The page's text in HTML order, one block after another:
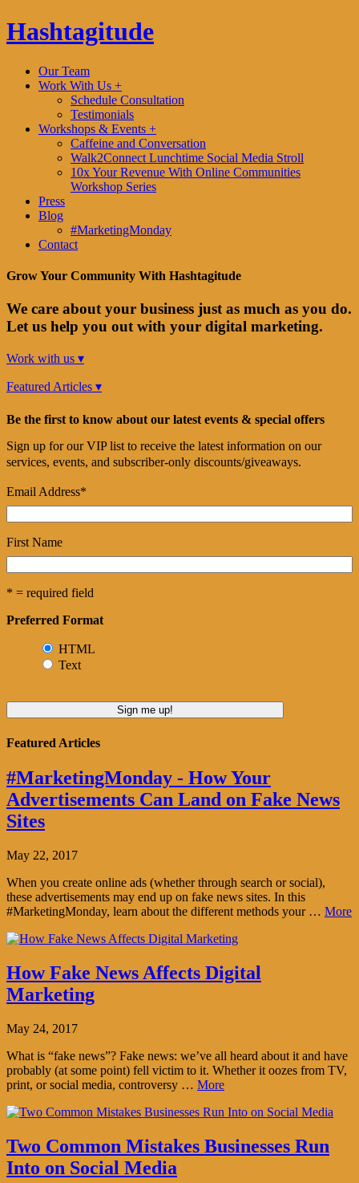
Hashtagitude
Our Team
Work With Us +
Schedule Consultation
Testimonials
Workshops & Events +
Caffeine and Conversation
Walk2Connect Lunchtime Social Media Stroll
10x Your Revenue With Online Communities
Workshop Series
Press
Blog
#MarketingMonday
Contact
Grow Your Community With Hashtagitude
We care about your business just as much as you do.
Let us help you out with your digital marketing.
Work with us ▾
Featured Articles ▾
Be the first to know about our latest events & special offers
Sign up for our VIP list to receive the latest information on our
services, events, and subscriber-only discounts/giveaways.
Email Address*
First Name
* = required field
Preferred Format
HTML
Text
Featured Articles
#MarketingMonday - How Your
Advertisements Can Land on Fake News
Sites
May 22, 2017
When you create online ads (whether through search or social),
these advertisements may end up on fake news sites. In this
#MarketingMonday, learn about the different methods your … More
How Fake News Affects Digital
Marketing
May 24, 2017
What is “fake news”? Fake news: we’ve all heard about it and have
probably (at some point) fell victim to it. Whether it oozes from TV,
print, or social media, controversy … More
Two Common Mistakes Businesses Run
Into on Social Media